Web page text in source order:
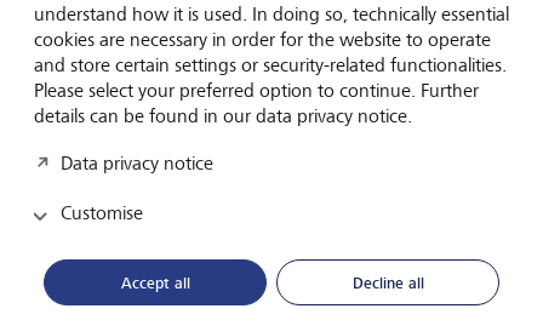
H.S.H. Prinzessin Marie von und zu
Princely Winery,
to 2024. At the beginning of 2014, Princess Marie
became a qualified sommelier. After graduating from
understand how it is used. In doing so, technically essential
cookies are necessary in order for the website to operate
and store certain settings or security-related functionalities.
Please select your preferred option to continue. Further
details can be found in our data privacy notice.
Data privacy notice
Customise
Accept all Decline all